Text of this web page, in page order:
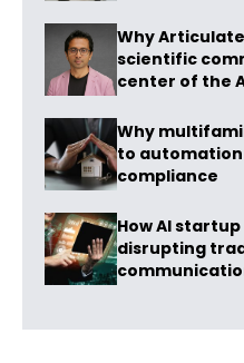
Why
scientific
center of the
Why
to
compliance
How AI
disrupting